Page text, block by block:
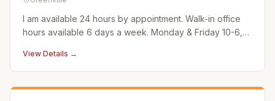
I am available 24 hours by appointment. Walk-in office
hours available 6 days a week. Monday & Friday 10-6,
appt only Sundays are very limited availability. Most
often I can accommodate short notice/same day.
Surcharge applied o
View Details →